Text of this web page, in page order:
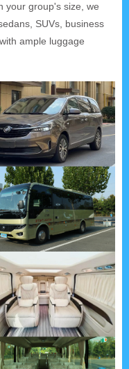
your group's size, we
SUVs, business
ample luggage